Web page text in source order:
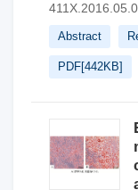
Abstract
PDF[442KB]